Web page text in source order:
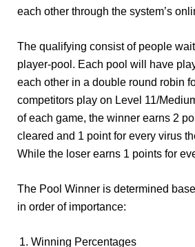
each other through the system’s
The qualifying consist of people
player-pool. Each pool will have
each other in a double round robin
competitors play on Level 11/
of each game, the winner earns 2
cleared and 1 point for every virus
While the loser earns 1 points for
The Pool Winner is determined
in order of importance:
Winning Percentages